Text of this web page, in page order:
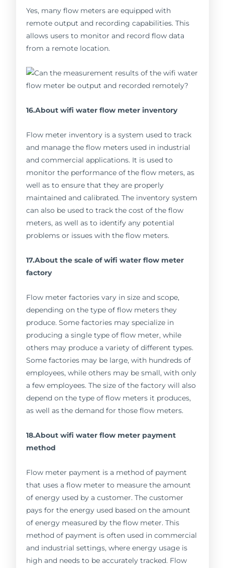
Yes, many flow meters are equipped with
remote output and recording capabilities. This
allows users to monitor and record flow data
from a remote location.
16.About wifi water flow meter inventory
Flow meter inventory is a system used to track
and manage the flow meters used in industrial
and commercial applications. It is used to
monitor the performance of the flow meters, as
well as to ensure that they are properly
maintained and calibrated. The inventory system
can also be used to track the cost of the flow
meters, as well as to identify any potential
problems or issues with the flow meters.
17.About the scale of wifi water flow meter
factory
Flow meter factories vary in size and scope,
depending on the type of flow meters they
produce. Some factories may specialize in
producing a single type of flow meter, while
others may produce a variety of different types.
Some factories may be large, with hundreds of
employees, while others may be small, with only
a few employees. The size of the factory will also
depend on the type of flow meters it produces,
as well as the demand for those flow meters.
18.About wifi water flow meter payment
method
Flow meter payment is a method of payment
that uses a flow meter to measure the amount
of energy used by a customer. The customer
pays for the energy used based on the amount
of energy measured by the flow meter. This
method of payment is often used in commercial
and industrial settings, where energy usage is
high and needs to be accurately tracked. Flow